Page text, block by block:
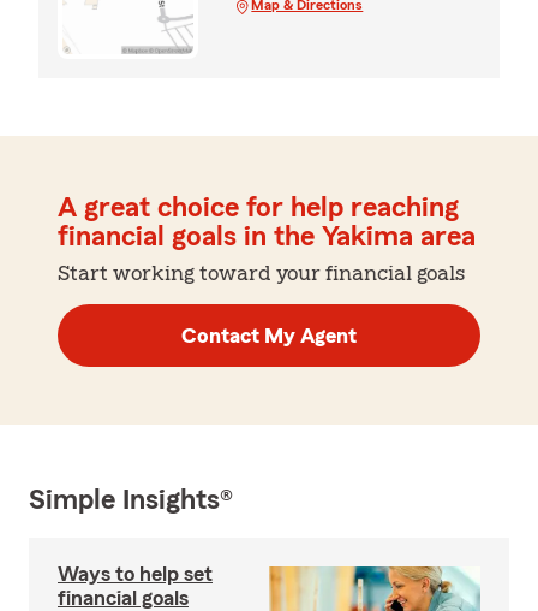
Map & Directions
A great choice for help reaching
financial goals in the Yakima area
Start working toward your financial goals
Contact My Agent
Simple Insights®
Ways to help set
financial goals